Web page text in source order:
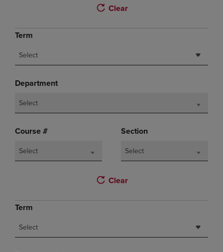
Clear
Term
Select
Department
Select
Course #
Select
Section
Select
Clear
Term
Select